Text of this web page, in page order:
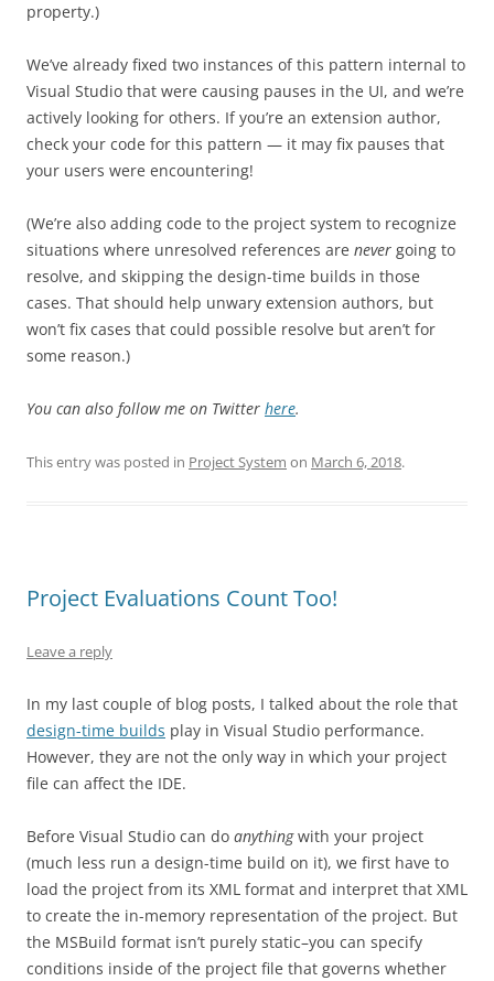
property.)
We’ve already fixed two instances of this pattern internal to
Visual Studio that were causing pauses in the UI, and we’re
actively looking for others. If you’re an extension author,
check your code for this pattern — it may fix pauses that
your users were encountering!
(We’re also adding code to the project system to recognize
situations where unresolved references are never going to
resolve, and skipping the design-time builds in those
cases. That should help unwary extension authors, but
won’t fix cases that could possible resolve but aren’t for
some reason.)
You can also follow me on Twitter here.
This entry was posted in Project System on March 6, 2018.
Project Evaluations Count Too!
Leave a reply
In my last couple of blog posts, I talked about the role that
design-time builds play in Visual Studio performance.
However, they are not the only way in which your project
file can affect the IDE.
Before Visual Studio can do anythingwith your project
(much less run a design-time build on it), we first have to
load the project from its XML format and interpret that XML
to create the in-memory representation of the project. But
the MSBuild format isn’t purely static–you can specify
conditions inside of the project file that governs whether